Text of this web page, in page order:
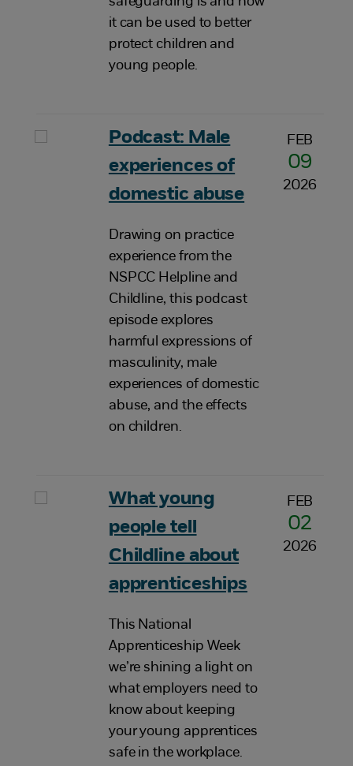
it can be used to better
protect children and
young people.
Podcast: Male
experiences of
domestic abuse
Drawing on practice
experience from the
NSPCC Helpline and
Childline, this podcast
episode explores
harmful expressions of
masculinity, male
experiences of domestic
abuse, and the effects
on children.
FEB
09
2026
What young
people tell
Childline about
apprenticeships
This National
Apprenticeship Week
we’re shining a light on
what employers need to
know about keeping
your young apprentices
safe in the workplace.
FEB
02
2026